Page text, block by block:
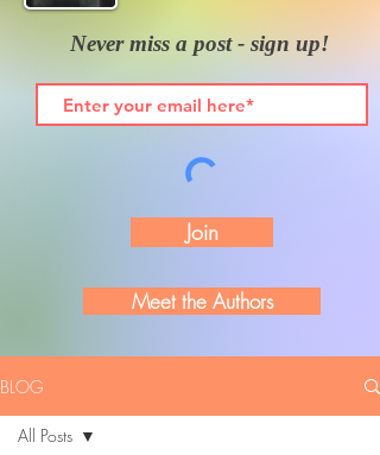
Never miss a post - sign up!
Join
Meet the Authors
BLOG
All Posts